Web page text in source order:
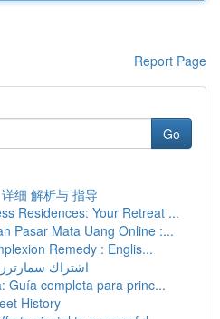
Report Page
Go
细 解析与 指导
Residences: Your Retreat ...
Pasar Mata Uang Online :...
Remedy : Englis...
اشتراك
Guía completa para princ...
History